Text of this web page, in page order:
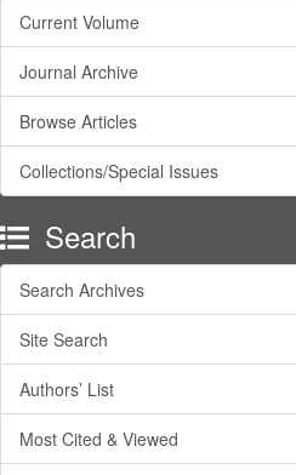
Current Volume
Journal Archive
Browse Articles
Collections/Special Issues
Search
Search Archives
Site Search
Authors’ List
Most Cited & Viewed